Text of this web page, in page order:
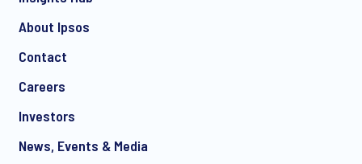
About Ipsos
Contact
Careers
Investors
News, Events & Media